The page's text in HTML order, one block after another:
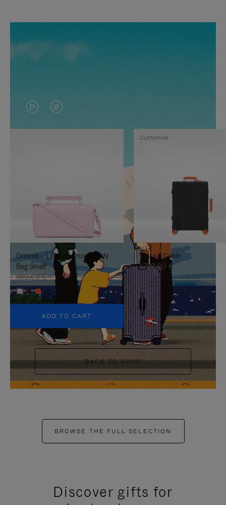
VIDEO
IS
TO
IT
VIDEO
IS
UNMUTE
IT
Groove - Leather Cross-Body
Bag Small
950,00 €
+5
ADD TO CART
Classic Cabin
1.740,00 €
Customise
BACK TO SHOP
BROWSE THE FULL SELECTION
Discover gifts for